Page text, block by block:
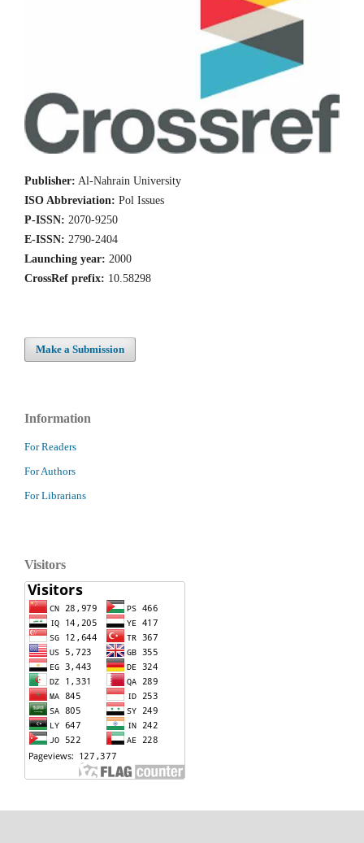
Publisher: Al-Nahrain University
ISO Abbreviation: Pol Issues
P-ISSN: 2070-9250
E-ISSN: 2790-2404
Launching year: 2000
CrossRef prefix: 10.58298
Make a Submission
Information
For Readers
For Authors
For Librarians
Visitors